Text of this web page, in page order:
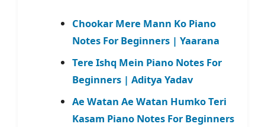
Chookar Mere Mann Ko Piano
Notes For Beginners | Yaarana
Tere Ishq Mein Piano Notes For
Beginners | Aditya Yadav
Ae Watan Ae Watan Humko Teri
Kasam Piano Notes For Beginners